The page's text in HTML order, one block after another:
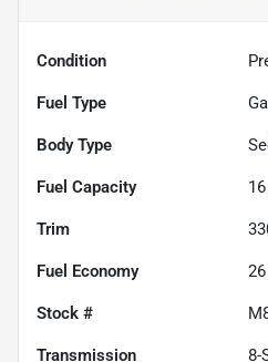
Condition
Fuel Type
Body Type
Fuel Capacity 16
Trim
Fuel Economy 26
Stock #
Transmission 8-